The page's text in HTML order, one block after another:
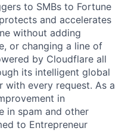
to SMBs to Fortune
and accelerates
without adding
or changing a line of
by Cloudflare all
its intelligent global
with every request. As a
in
in spam and other
to Entrepreneur